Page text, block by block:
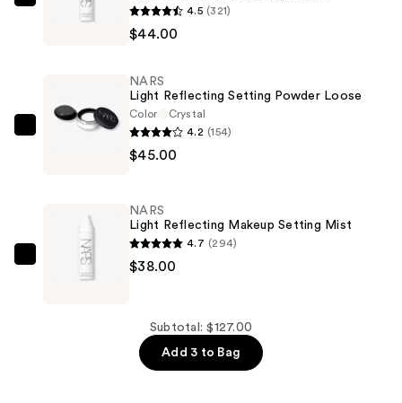
—
$44.00
4.5 (321)
$44.00
Powder
Loose
$45.00
NARS
Light Reflecting Setting Powder Loose
Color
Crystal
4.2 (154)
$45.00
NARS
Light Reflecting Makeup Setting Mist
4.7 (294)
$38.00
Subtotal: $127.00
Add 3 to Bag